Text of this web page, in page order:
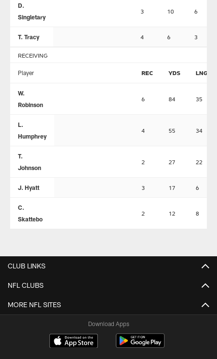
D.
Singletary
3 10 6
T. Tracy 4 6 3
RECEIVING
Player REC YDS LNG
W.
Robinson
6 84 35
L.
Humphrey
4 55 34
T.
Johnson
2 27 22
J. Hyatt 3 17 6
C.
Skattebo
2 12 8
CLUB LINKS
NFL CLUBS
MORE NFL SITES
Download Apps